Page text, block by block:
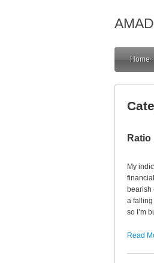
Home
My
bearish
a falling
so I’m
Read